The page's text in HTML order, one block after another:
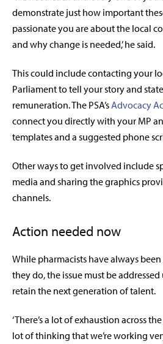
demonstrate just how important
passionate you are about the local
and why change is needed,’ he said.
This could include contacting your
Parliament to tell your story and
remuneration. The PSA’s Advocacy
connect you directly with your MP
templates and a suggested phone
Other ways to get involved include
media and sharing the graphics
channels.
Action needed now
While pharmacists have always
they do, the issue must be
retain the next generation of talent.
‘There’s a lot of exhaustion across
lot of thinking that we’re working